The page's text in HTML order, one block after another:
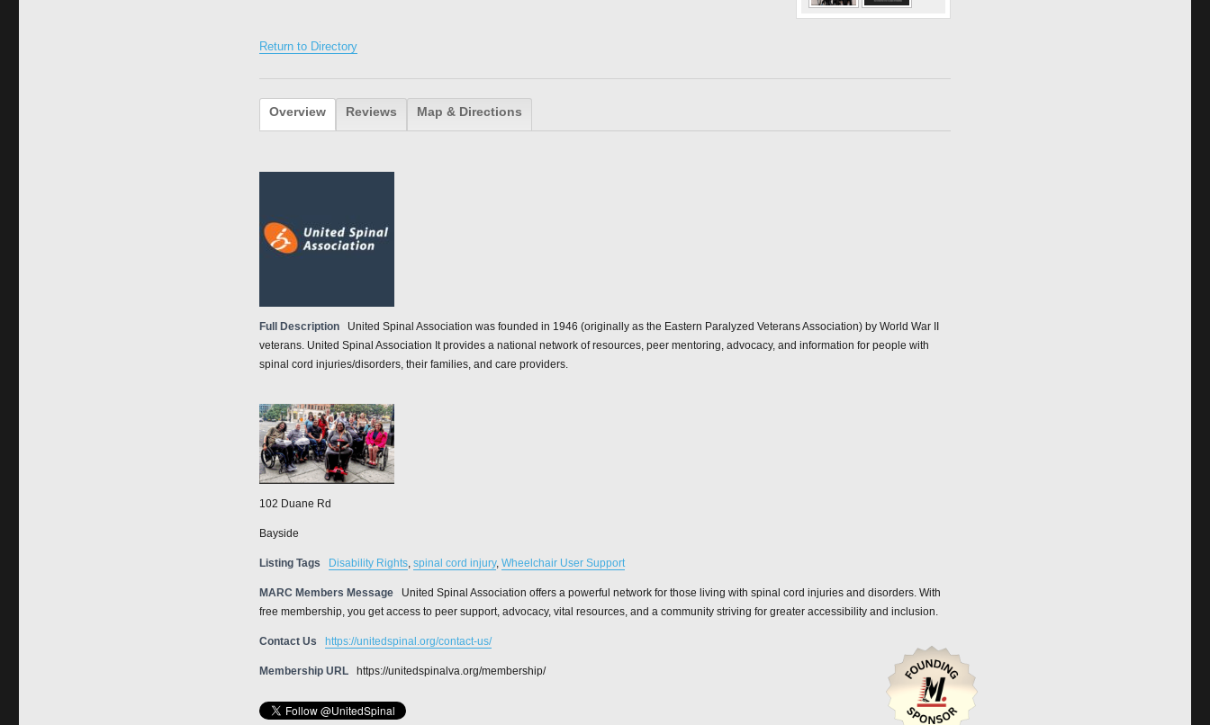
Return to Directory
Overview Reviews Map & Directions
Full Description
United Spinal Association was founded in 1946 (originally as the Eastern Paralyzed Veterans Association) by World War II
veterans. United Spinal Association It provides a national network of resources, peer mentoring, advocacy, and information for people with
spinal cord injuries/disorders, their families, and care providers.
102 Duane Rd
Bayside
Listing Tags Disability Rights, spinal cord injury, Wheelchair User Support
MARC Members Message
United Spinal Association offers a powerful network for those living with spinal cord injuries and disorders. With
free membership, you get access to peer support, advocacy, vital resources, and a community striving for greater accessibility and inclusion.
Contact Us https://unitedspinal.org/contact-us/
Membership URL https://unitedspinalva.org/membership/